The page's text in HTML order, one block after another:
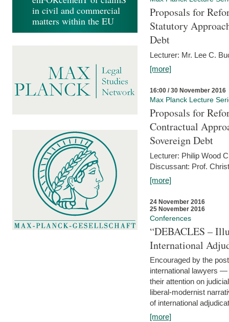
Proposals for
Statutory
Debt
Lecturer: Mr. Lee C.
[more]
16:00 / 30 November 2016
Max Planck Lecture
Proposals for
Contractual
Sovereign Debt
Lecturer: Philip Wood
Discussant: Prof.
[more]
24 November 2016
25 November 2016
Conferences
“DEBACLES –
International
Encouraged by the
international lawyers
their attention on
liberal-modernist
of international
[more]
in civil and commercial
matters within the EU